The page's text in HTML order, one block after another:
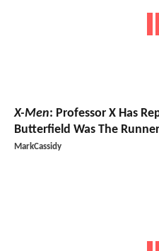
X-Men: Professor X Has
Butterfield Was The
MarkCassidy